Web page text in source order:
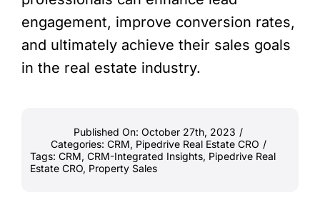
engagement, improve conversion rates,
and ultimately achieve their sales goals
in the real estate industry.
Published On: October 27th, 2023 /
Categories: CRM, Pipedrive Real Estate CRO /
Tags: CRM, CRM-Integrated Insights, Pipedrive Real
Estate CRO, Property Sales